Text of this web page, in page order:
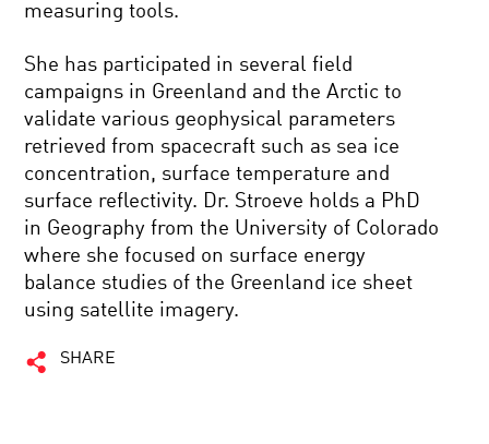
measuring tools.
She has participated in several field
campaigns in Greenland and the Arctic to
validate various geophysical parameters
retrieved from spacecraft such as sea ice
concentration, surface temperature and
surface reflectivity. Dr. Stroeve holds a PhD
in Geography from the University of Colorado
where she focused on surface energy
balance studies of the Greenland ice sheet
using satellite imagery.
SHARE